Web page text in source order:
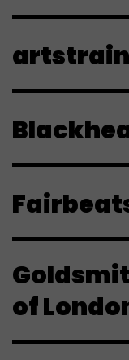
artstrain
of